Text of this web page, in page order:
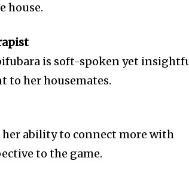
house.
is soft-spoken yet
to her housemates.
her ability to connect more with
to the game.